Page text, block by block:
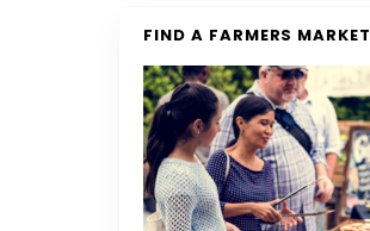
FIND A FARMERS MARKET